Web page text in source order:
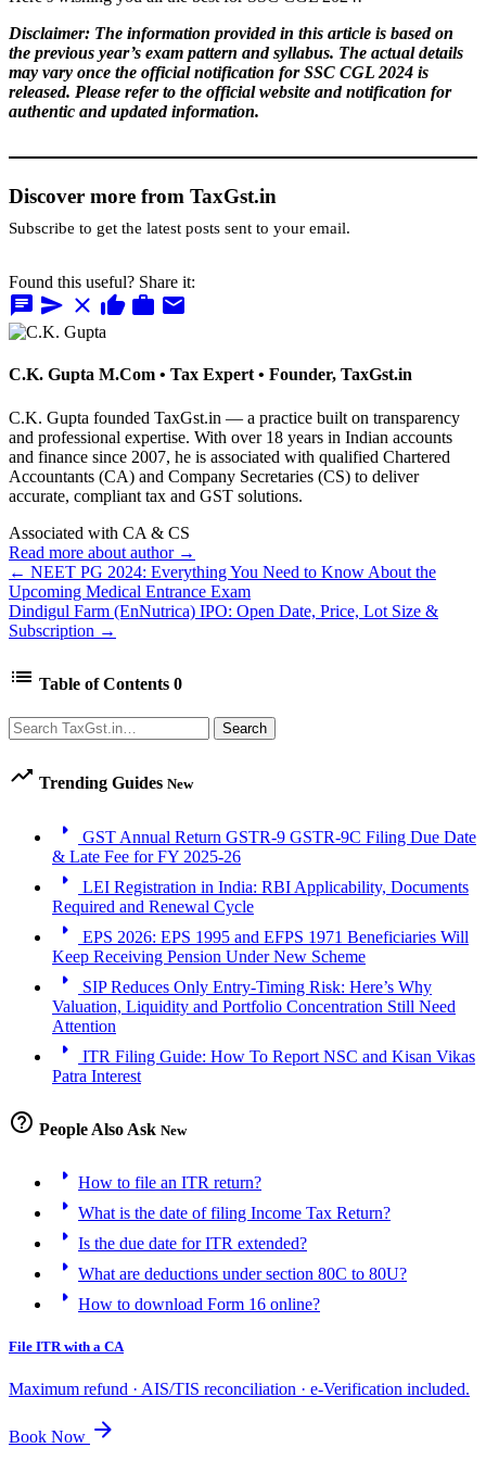
Disclaimer: The information provided in this article is based on
the previous year’s exam pattern and syllabus. The actual details
may vary once the official notification for SSC CGL 2024 is
released. Please refer to the official website and notification for
authentic and updated information.
Discover more from TaxGst.in
Subscribe to get the latest posts sent to your email.
Found this useful? Share it:
chat send close thumb_up work mail
C.K. Gupta M.Com • Tax Expert • Founder, TaxGst.in
C.K. Gupta founded TaxGst.in — a practice built on transparency
and professional expertise. With over 18 years in Indian accounts
and finance since 2007, he is associated with qualified Chartered
Accountants (CA) and Company Secretaries (CS) to deliver
accurate, compliant tax and GST solutions.
Associated with CA & CS
Read more about author →
← NEET PG 2024: Everything You Need to Know About the
Upcoming Medical Entrance Exam
Dindigul Farm (EnNutrica) IPO: Open Date, Price, Lot Size &
Subscription →
list Table of Contents 0
Search Search
trending_up Trending Guides New
arrow_right
GST Annual Return GSTR-9 GSTR-9C Filing Due Date
& Late Fee for FY 2025-26
arrow_right
LEI Registration in India: RBI Applicability, Documents
Required and Renewal Cycle
arrow_right
EPS 2026: EPS 1995 and EFPS 1971 Beneficiaries Will
Keep Receiving Pension Under New Scheme
arrow_right
SIP Reduces Only Entry-Timing Risk: Here’s Why
Valuation, Liquidity and Portfolio Concentration Still Need
Attention
arrow_right
ITR Filing Guide: How To Report NSC and Kisan Vikas
Patra Interest
help_outline People Also Ask New
arrow_right How to file an ITR return?
arrow_right What is the date of filing Income Tax Return?
arrow_right Is the due date for ITR extended?
arrow_right What are deductions under section 80C to 80U?
arrow_right How to download Form 16 online?
File ITR with a CA
Maximum refund · AIS/TIS reconciliation · e-Verification included.
Book Now arrow_forward